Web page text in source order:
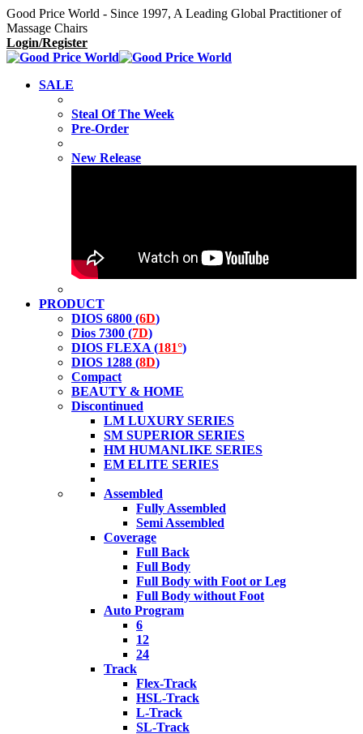
Good Price World - Since 1997, A Leading Global Practitioner of
Massage Chairs
Login/Register
SALE
Steal Of The Week
Pre-Order
New Release
PRODUCT
DIOS 6800 (6D)
Dios 7300 (7D)
DIOS FLEXA (181°)
DIOS 1288 (8D)
Compact
BEAUTY & HOME
Discontinued
LM LUXURY SERIES
SM SUPERIOR SERIES
HM HUMANLIKE SERIES
EM ELITE SERIES
Assembled
Fully Assembled
Semi Assembled
Coverage
Full Back
Full Body
Full Body with Foot or Leg
Full Body without Foot
Auto Program
6
12
24
Track
Flex-Track
HSL-Track
L-Track
SL-Track